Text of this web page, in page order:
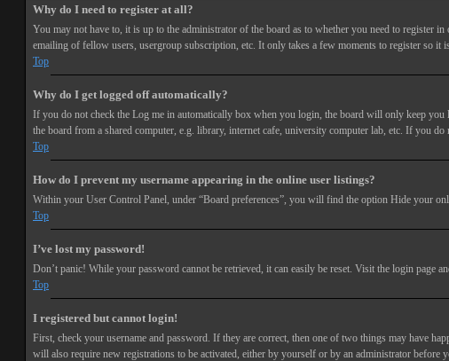
Why do I need to register at all?
You may not have to, it is up to the administrator of the board as to whether you need to register
emailing of fellow users, usergroup subscription, etc. It only takes a few moments to register so it
Top
Why do I get logged off automatically?
If you do not check the Log me in automatically box when you login, the board will only keep you
the board from a shared computer, e.g. library, internet cafe, university computer lab, etc. If you
Top
How do I prevent my username appearing in the online user listings?
Within your User Control Panel, under “Board preferences”, you will find the option Hide your
Top
I’ve lost my password!
Don’t panic! While your password cannot be retrieved, it can easily be reset. Visit the login page
Top
I registered but cannot login!
First, check your username and password. If they are correct, then one of two things may have
will also require new registrations to be activated, either by yourself or by an administrator